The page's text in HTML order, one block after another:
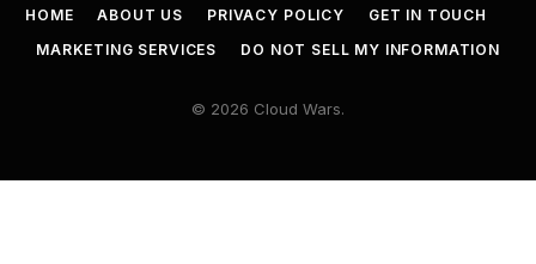
HOME ABOUT US PRIVACY POLICY
GET IN TOUCH
MARKETING SERVICES
DO NOT SELL MY INFORMATION
© 2026 Cloud Wars.